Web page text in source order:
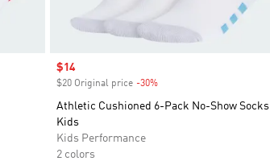
Sale price
$14
$20 Original price -30%Discount
Athletic Cushioned 6-Pack No-Show Socks
Kids
Kids Performance
2 colors